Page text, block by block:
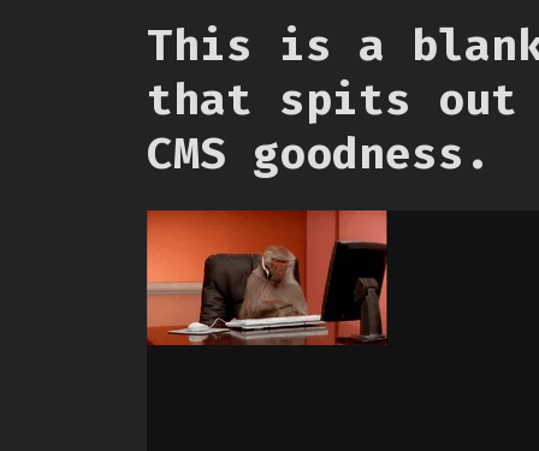
This is a
that spits out
CMS goodness.